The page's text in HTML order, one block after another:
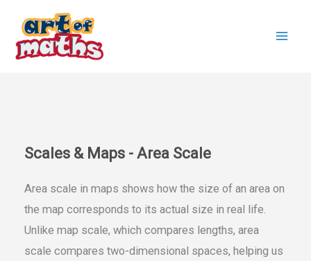
content
Scales & Maps - Area Scale
Area scale in maps shows how the size of an area on
the map corresponds to its actual size in real life.
Unlike map scale, which compares lengths, area
scale compares two-dimensional spaces, helping us